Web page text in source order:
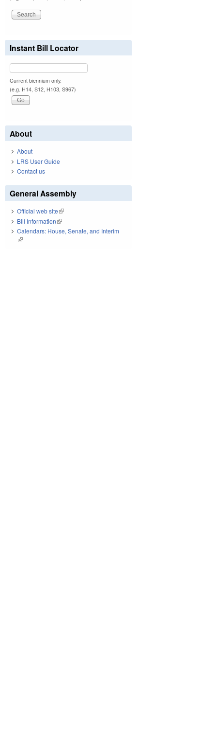
Instant Bill Locator
Current biennium only.
(e.g. H14, S12, H103, S967)
About
About
LRS User Guide
Contact us
General Assembly
Official web site(link is external)
Bill Information(link is external)
Calendars: House, Senate, and Interim
(link is external)